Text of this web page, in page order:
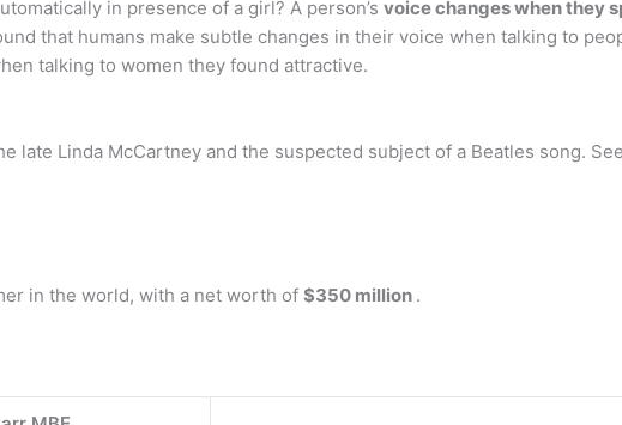
in presence of a girl? A person’s voice changes when they
that humans make subtle changes in their voice when talking to
talking to women they found attractive.
late Linda McCartney and the suspected subject of a Beatles song.
in the world, with a net worth of $350 million .